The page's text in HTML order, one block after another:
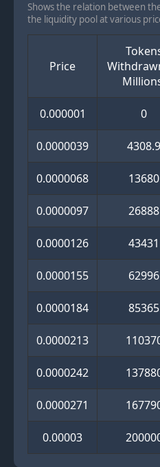
Shows the relation between
the liquidity pool at various
Price
0.000001 0
0.0000039 4308.9
0.0000068 13680
0.0000097 26888
0.0000126 43431
0.0000155 62996
0.0000184 85365
0.0000213
0.0000242
0.0000271
0.00003